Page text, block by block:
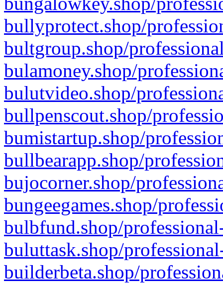
bullyprotect.shop/
bultgroup.shop/
bulamoney.shop/
bulutvideo.shop/
bullpenscout.shop/
bumistartup.shop/
bullbearapp.shop/
bujocorner.shop/
bungeegames.shop/
bulbfund.shop/
buluttask.shop/
builderbeta.shop/